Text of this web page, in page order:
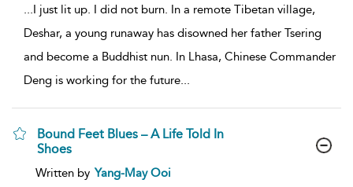
...I just lit up. I did not burn. In a remote Tibetan village,
Deshar, a young runaway has disowned her father Tsering
and become a Buddhist nun. In Lhasa, Chinese Commander
Deng is working for the future...
Bound Feet Blues – A Life Told In
Shoes
show
Written by Yang-May Ooi